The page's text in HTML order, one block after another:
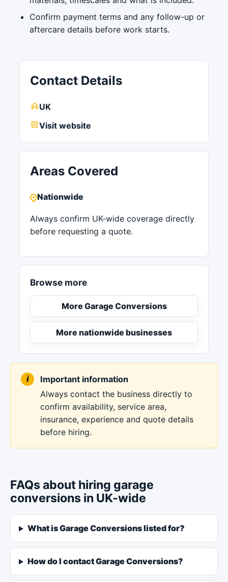
Confirm payment terms and any follow-up or
aftercare details before work starts.
Contact Details
UK
Visit website
Areas Covered
Nationwide
Always confirm UK-wide coverage directly
before requesting a quote.
Browse more
More Garage Conversions
More nationwide businesses
Important information
Always contact the business directly to
confirm availability, service area,
insurance, experience and quote details
before hiring.
FAQs about hiring garage
conversions in UK-wide
What is Garage Conversions listed for?
How do I contact Garage Conversions?